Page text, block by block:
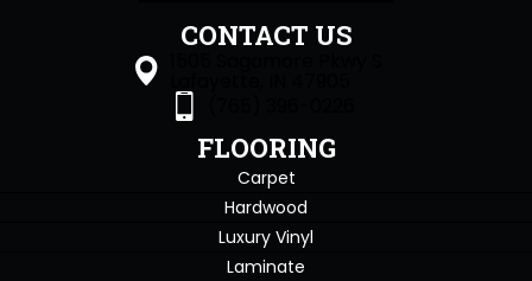
CONTACT US
FLOORING
Carpet
Hardwood
Luxury Vinyl
Laminate